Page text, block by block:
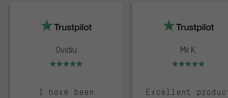
Ovidiu
Rating: 5 of 5
I have been
Mii K.
Rating: 5 of 5
Excellent